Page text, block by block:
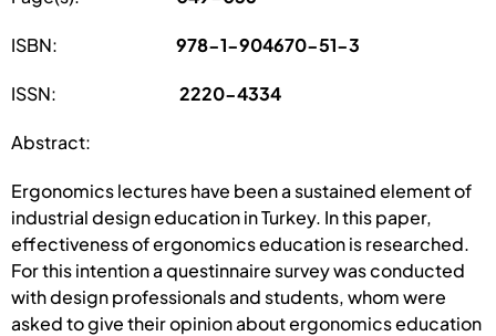
ISBN: 978-1-904670-51-3
ISSN: 2220-4334
Abstract:
Ergonomics lectures have been a sustained element of
industrial design education in Turkey. In this paper,
effectiveness of ergonomics education is researched.
For this intention a questinnaire survey was conducted
with design professionals and students, whom were
asked to give their opinion about ergonomics education